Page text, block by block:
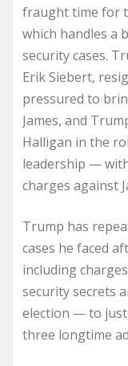
fraught time for
which handles a
security cases.
Erik Siebert,
pressured to
James, and
Halligan in the
leadership —
charges against
Trump has
cases he faced
including
security secrets
election — to
three longtime